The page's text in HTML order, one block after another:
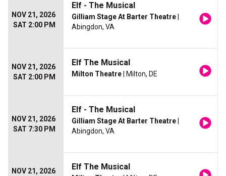
NOV 21, 2026
SAT 2:00 PM
Elf - The Musical
Gilliam Stage At Barter Theatre
Abingdon, VA
NOV 21, 2026
SAT 2:00 PM
Elf The Musical
Milton Theatre | Milton, DE
NOV 21, 2026
SAT 7:30 PM
Elf - The Musical
Gilliam Stage At Barter Theatre
Abingdon, VA
NOV 21, 2026
Elf The Musical